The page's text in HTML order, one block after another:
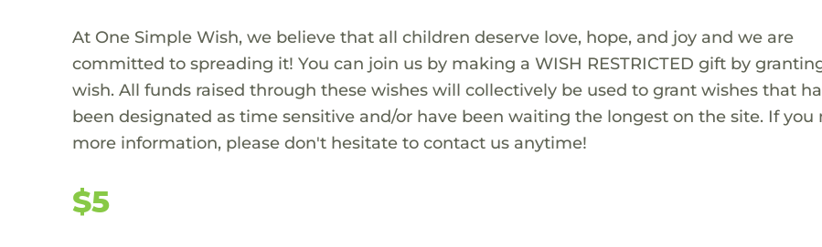
At One Simple Wish, we believe that all children deserve love, hope, and joy and we are
committed to spreading it! You can join us by making a WISH RESTRICTED gift by
wish. All funds raised through these wishes will collectively be used to grant wishes that
been designated as time sensitive and/or have been waiting the longest on the site. If you
more information, please don't hesitate to contact us anytime!
$5